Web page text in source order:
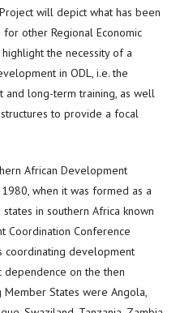
will depict what has been
other Regional Economic
highlight the necessity of a
in ODL, i.e. the
and long-term training, as well
to provide a focal
African Development
when it was formed as a
in southern Africa known
Coordination Conference
coordinating development
on the then
States were Angola,